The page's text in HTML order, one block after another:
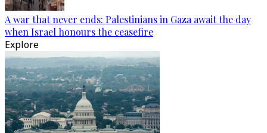
A war that never ends: Palestinians in Gaza await the day
when Israel honours the ceasefire
Explore